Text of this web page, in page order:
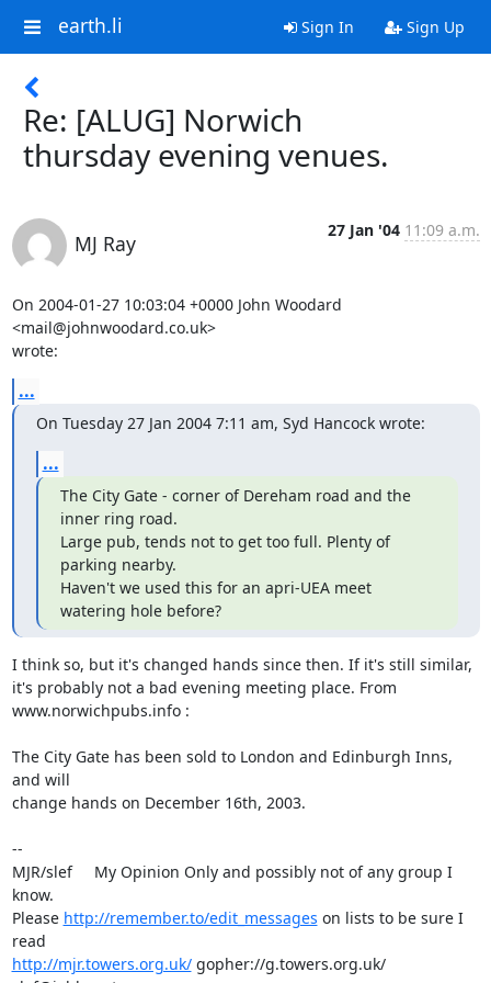
earth.li Sign In Sign Up
Re: [ALUG] Norwich
thursday evening venues.
MJ Ray
27 Jan '04 11:09 a.m.
On 2004-01-27 10:03:04 +0000 John Woodard
<mail@johnwoodard.co.uk>
wrote:
...
On Tuesday 27 Jan 2004 7:11 am, Syd Hancock wrote:
...
The City Gate - corner of Dereham road and the
inner ring road.
Large pub, tends not to get too full. Plenty of
parking nearby.
Haven't we used this for an apri-UEA meet
watering hole before?
I think so, but it's changed hands since then. If it's still similar,
it's probably not a bad evening meeting place. From
www.norwichpubs.info :
The City Gate has been sold to London and Edinburgh Inns,
and will
change hands on December 16th, 2003.
--
MJR/slef     My Opinion Only and possibly not of any group I
know.
Please http://remember.to/edit_messages on lists to be sure I
http://mjr.towers.org.uk/ gopher://g.towers.org.uk/